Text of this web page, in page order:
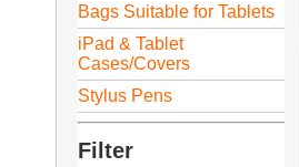
Bags Suitable for Tablets
iPad & Tablet
Cases/Covers
Stylus Pens
Filter